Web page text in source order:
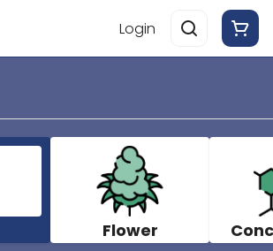
Login
Flower